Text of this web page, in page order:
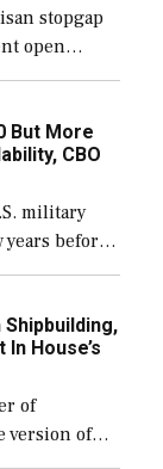
stopgap
open
secure
But More
CBO
military
before
but
Shipbuilding,
House’s
of
version of